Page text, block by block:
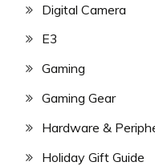
Digital Camera
E3
Gaming
Gaming Gear
Hardware &
Holiday Gift Guide